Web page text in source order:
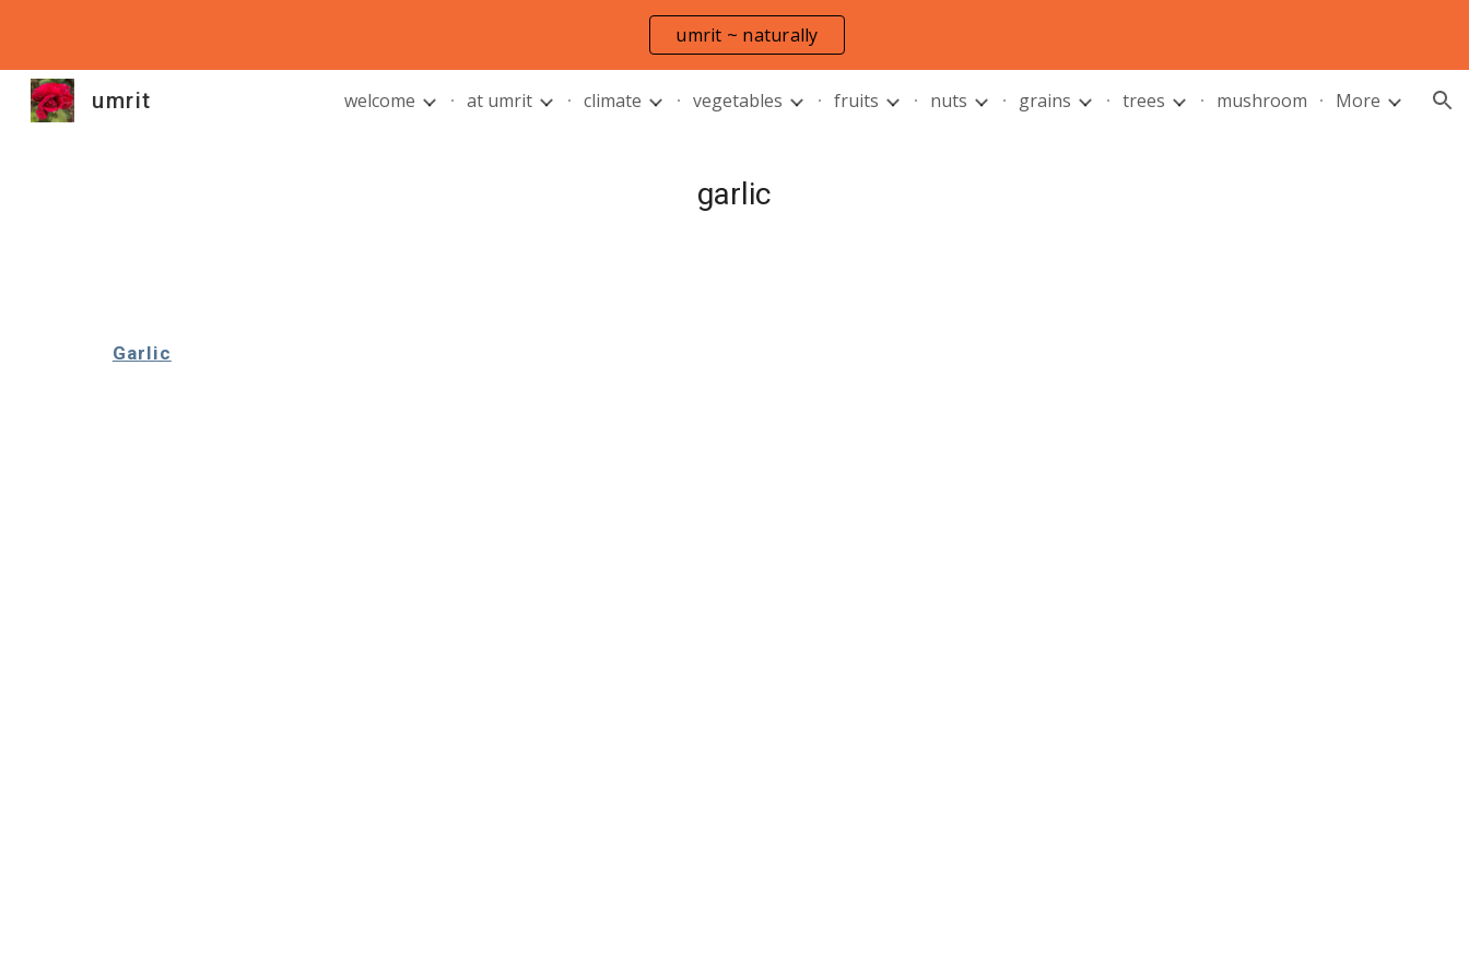
umrit ~ naturally
umrit welcome at umrit climate vegetables fruits nuts grains trees mushroom More
garlic
Garlic